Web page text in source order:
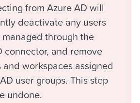
from Azure AD will
deactivate any users
through the
connector, and remove
and workspaces assigned
user groups. This step
undone.